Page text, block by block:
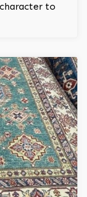
to